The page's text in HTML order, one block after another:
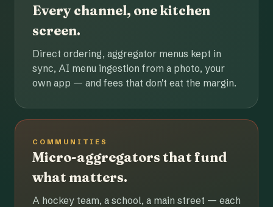
Every channel, one kitchen
screen.
Direct ordering, aggregator menus kept in
sync, AI menu ingestion from a photo, your
own app — and fees that don't eat the margin.
COMMUNITIES
Micro-aggregators that fund
what matters.
A hockey team, a school, a main street — each